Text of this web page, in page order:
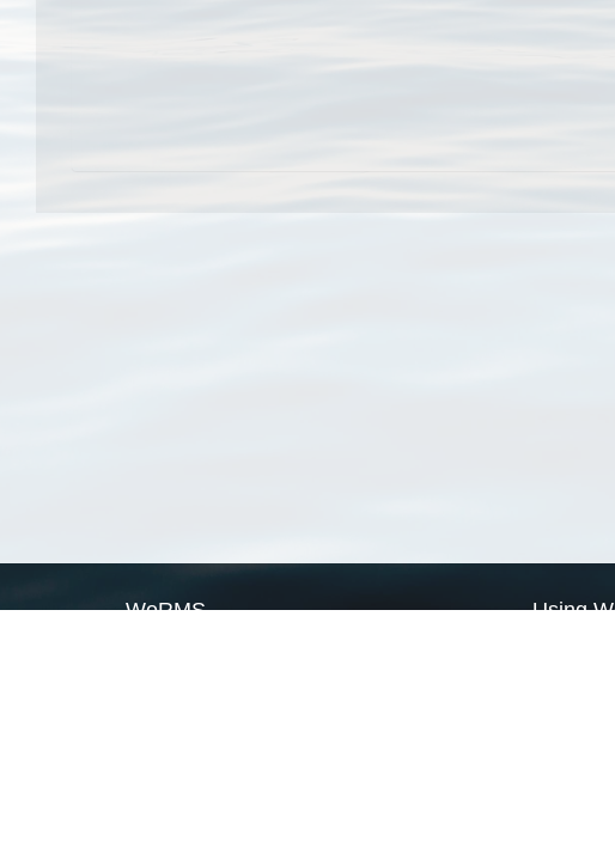
WoRMS Using